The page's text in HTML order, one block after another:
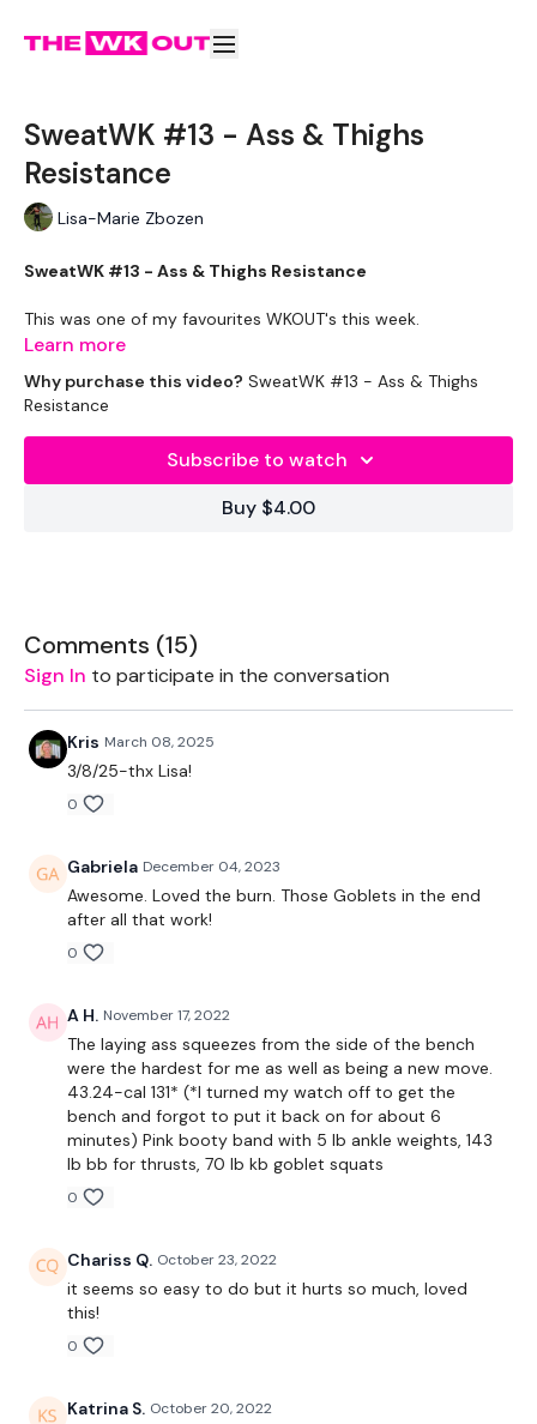
SweatWK #13 - Ass & Thighs
Resistance
Lisa-Marie Zbozen
SweatWK #13 - Ass & Thighs Resistance
This was one of my favourites WKOUT's this week.
into our week during this challenge, so you are doing ALOT
more.
Please listen to your body and rest when you need to and
make sure you are eating RIGHT.
Equipment -
2 x 5kg Weights
2 x 7.5kg Weights
Resistance Band - Optional
1 x 32kg - Optional
TheWKOUT -
1 Minute Work / 15 Seconds Rest
Slider Lunge - Left
Slider Lunge - Right
Slider Side Lunge - Left
Slider Side Lunge - Right
Slider Curtsy Lunge - Left
Slider Curtsy Lunge - Right
Slider Circles - Left
Slider Circles - Right
Learn more
Why purchase this video? SweatWK #13 - Ass & Thighs
Resistance
Subscribe to watch
Buy $4.00
Comments (15)
Sign In to participate in the conversation
Kris March 08, 2025
3/8/25-thx Lisa!
0
Gabriela December 04, 2023
Awesome. Loved the burn. Those Goblets in the end
after all that work!
0
A H. November 17, 2022
The laying ass squeezes from the side of the bench
were the hardest for me as well as being a new move.
43.24-cal 131* (*I turned my watch off to get the
bench and forgot to put it back on for about 6
minutes) Pink booty band with 5 lb ankle weights, 143
lb bb for thrusts, 70 lb kb goblet squats
0
Chariss Q. October 23, 2022
it seems so easy to do but it hurts so much, loved
this!
0
Katrina S. October 20, 2022